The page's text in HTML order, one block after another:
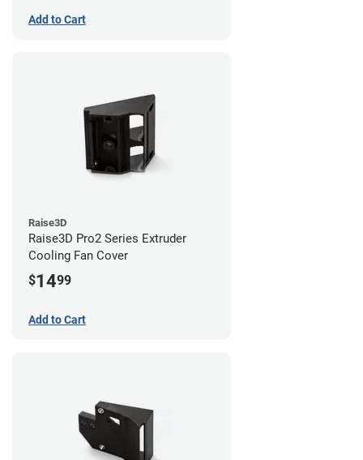
Add to Cart
Raise3D
Raise3D Pro2 Series Extruder
Cooling Fan Cover
$1499
Add to Cart